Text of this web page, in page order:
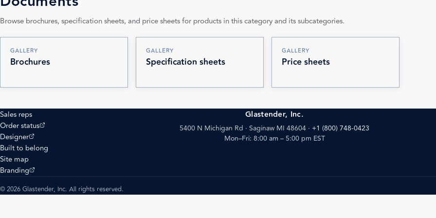
Browse brochures, specification sheets, and price sheets for products in this category and its subcategories.
GALLERY
Brochures
GALLERY
Specification sheets
GALLERY
Price sheets
Sales reps
Order status
(opens external site)
Designer
(opens external site)
Built to belong
Site map
Branding
(opens external site)
Glastender, Inc.
5400 N Michigan Rd · Saginaw MI 48604 · +1 (800) 748-0423
Mon–Fri: 8:00 am – 5:00 pm EST
© 2026 Glastender, Inc. All rights reserved.